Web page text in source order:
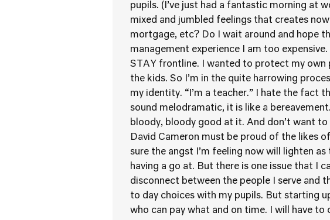
pupils. (I’ve just had a fantastic morning at
mixed and jumbled feelings that creates
mortgage, etc? Do I wait around and hope
management experience I am too
STAY frontline. I wanted to protect my
the kids. So I’m in the quite harrowing
my identity. “I’m a teacher.” I hate the fact
sound melodramatic, it is like a
bloody, bloody good at it. And don’t want to
David Cameron must be proud of the likes
sure the angst I’m feeling now will lighten
having a go at. But there is one issue that I
disconnect between the people I serve and
to day choices with my pupils. But starting
who can pay what and on time. I will have